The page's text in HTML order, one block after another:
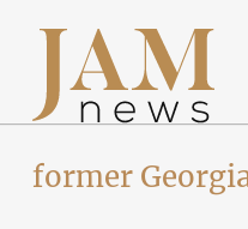
former